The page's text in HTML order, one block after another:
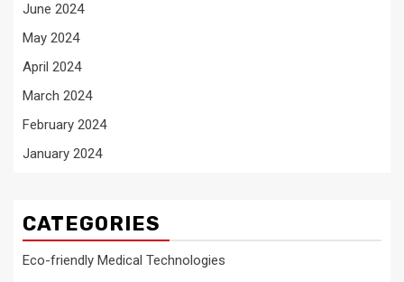
June 2024
May 2024
April 2024
March 2024
February 2024
January 2024
CATEGORIES
Eco-friendly Medical Technologies